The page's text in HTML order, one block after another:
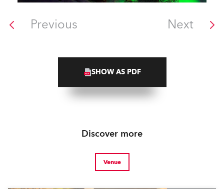
Previous Next
SHOW AS PDF
Discover more
Venue